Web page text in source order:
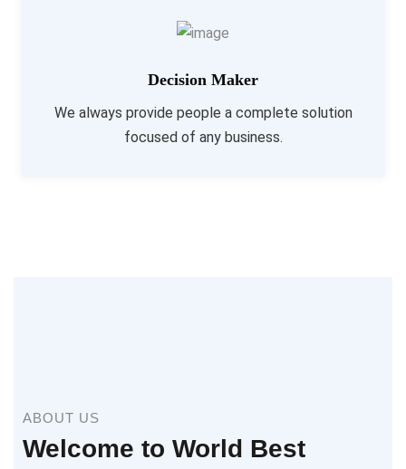
Decision Maker
We always provide people a complete solution
focused of any business.
ABOUT US
Welcome to World Best